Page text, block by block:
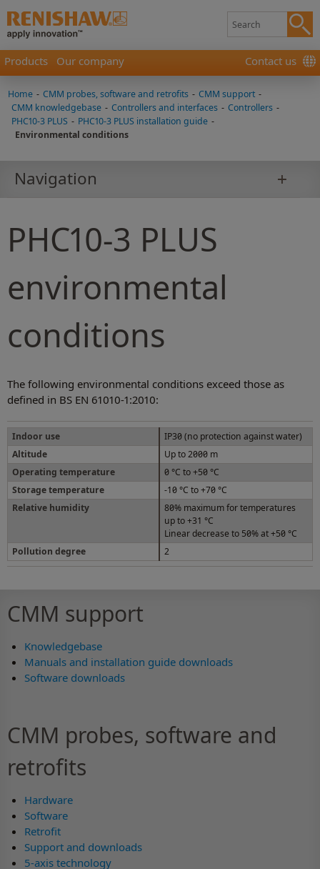
Products Our company Contact us
Home - CMM probes, software and retrofits - CMM support -
CMM knowledgebase - Controllers and interfaces - Controllers -
PHC10-3 PLUS - PHC10-3 PLUS installation guide -
Environmental conditions
Navigation
PHC10-3 PLUS
environmental
conditions
The following environmental conditions exceed those as
defined in BS EN 61010-1:2010:
Indoor use
IP30 (no protection against water)
Altitude
Up to 2000 m
Operating temperature
0 °C to +50 °C
Storage temperature
-10 °C to +70 °C
Relative humidity
80% maximum for temperatures
up to +31 °C
Linear decrease to 50% at +50 °C
Pollution degree
2
CMM support
Knowledgebase
Manuals and installation guide downloads
Software downloads
CMM probes, software and
retrofits
Hardware
Software
Retrofit
Support and downloads
5-axis technology